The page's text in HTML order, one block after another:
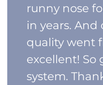
runny nose
in years. And
quality went
excellent! So
system.